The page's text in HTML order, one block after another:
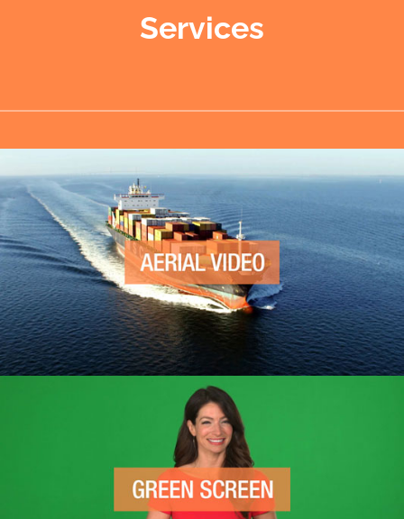
Services